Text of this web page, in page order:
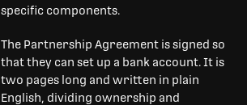
specific components.
The Partnership Agreement is signed so
that they can set up a bank account. It is
two pages long and written in plain
English, dividing ownership and